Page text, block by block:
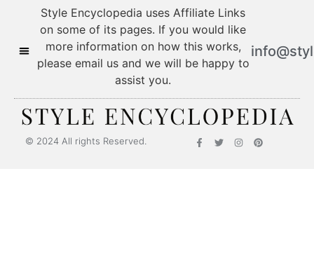
Style Encyclopedia uses Affiliate Links
on some of its pages. If you would like
more information on how this works,
please email us and we will be happy to
assist you.
© 2024 All rights Reserved.